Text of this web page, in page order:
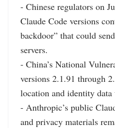
- Chinese regulators on
Claude Code versions
backdoor” that could
servers.
- China’s National
versions 2.1.91 through
location and identity data
- Anthropic’s public
and privacy materials